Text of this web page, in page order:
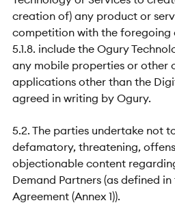
creation of) any product or
competition with the foregoing
5.1.8. include the Ogury
any mobile properties or other
applications other than the
agreed in writing by Ogury.
5.2. The parties undertake not
defamatory, threatening,
objectionable content
Demand Partners (as defined
Agreement (Annex 1)).